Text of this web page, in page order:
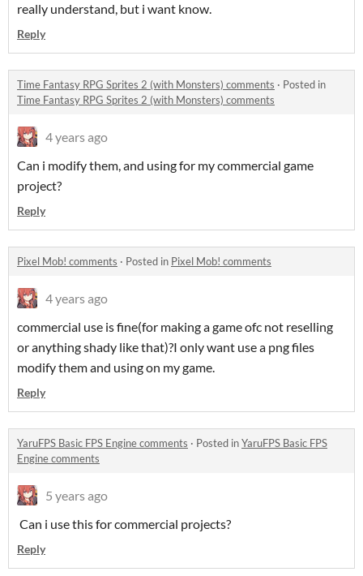
really understand, but i want know.
Reply
Time Fantasy RPG Sprites 2 (with Monsters) comments · Posted in
Time Fantasy RPG Sprites 2 (with Monsters) comments
4 years ago
Can i modify them, and using for my commercial game
project?
Reply
Pixel Mob! comments · Posted in Pixel Mob! comments
4 years ago
commercial use is fine(for making a game ofc not reselling
or anything shady like that)?I only want use a png files
modify them and using on my game.
Reply
YaruFPS Basic FPS Engine comments · Posted inYaruFPS Basic FPS
Engine comments
5 years ago
Can i use this for commercial projects?
Reply